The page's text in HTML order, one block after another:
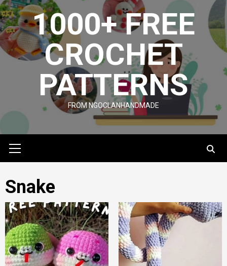
to
content1000+ FREE
CROCHET
PATTERNS
FROM NGOCLANHANDMADE
Menu
Snake